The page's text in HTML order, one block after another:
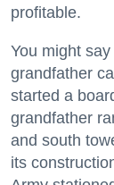
profitable.
You might say
grandfather
started a
grandfather
and south
its